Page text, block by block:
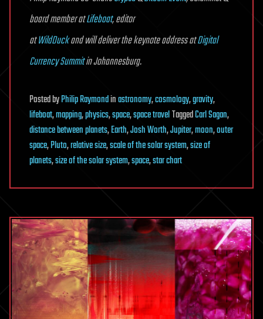
board member atLifeboat, editor
atWildDuckand will deliver the keynote address atDigital
Currency Summitin Johannesburg.
PostedbyPhilip Raymondinastronomy,cosmology,gravity,
lifeboat,mapping,physics,space,space travelTaggedCarl Sagan,
distance between planets,Earth,Josh Worth,Jupiter,moon,outer
space,Pluto,relative size,scale of the solar system,size of
planets,size of the solar system,space,star chart